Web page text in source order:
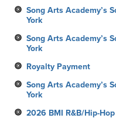
Song Arts Academy’s
York
Song Arts Academy’s
York
Royalty Payment
Song Arts Academy’s
York
2026 BMI R&B/Hip-